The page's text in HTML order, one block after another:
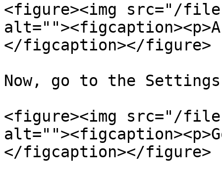
<figure><img src="/files/
</figcaption></figure>
Now, go to the
<figure><img src="/files/
</figcaption></figure>